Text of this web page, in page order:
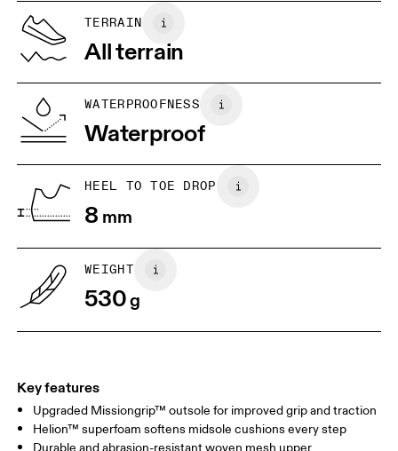
UK 3
Drag horizontally to see more
TERRAIN
All terrain
WATERPROOFNESS
Waterproof
HEEL TO TOE DROP
8 mm
WEIGHT
530g
Key features
Upgraded Missiongrip™ outsole for improved grip and traction
Helion™ superfoam softens midsole cushions every step
Durable and abrasion-resistant woven mesh upper